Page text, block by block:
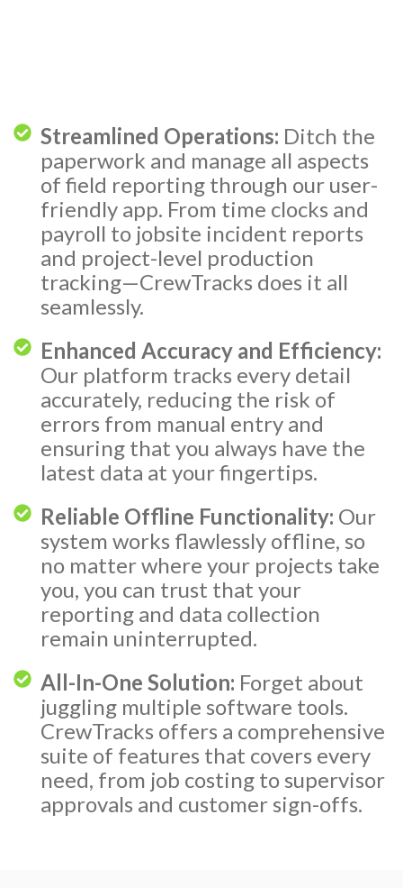
Streamlined Operations: Ditch the
paperwork and manage all aspects
of field reporting through our user-
friendly app. From time clocks and
payroll to jobsite incident reports
and project-level production
tracking—CrewTracks does it all
seamlessly.
Enhanced Accuracy and Efficiency:
Our platform tracks every detail
accurately, reducing the risk of
errors from manual entry and
ensuring that you always have the
latest data at your fingertips.
Reliable Offline Functionality: Our
system works flawlessly offline, so
no matter where your projects take
you, you can trust that your
reporting and data collection
remain uninterrupted.
All-In-One Solution: Forget about
juggling multiple software tools.
CrewTracks offers a comprehensive
suite of features that covers every
need, from job costing to supervisor
approvals and customer sign-offs.